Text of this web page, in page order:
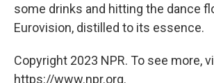
some drinks and hitting the dance
Eurovision, distilled to its essence.
Copyright 2023 NPR. To see more,
https://www.npr.org.